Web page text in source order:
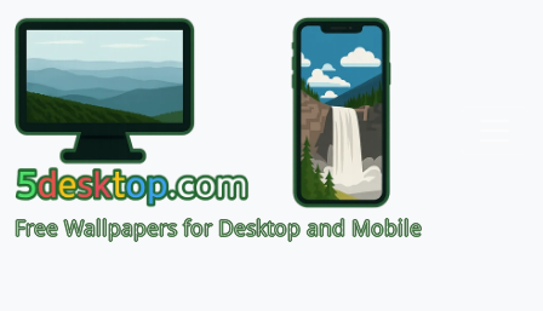
Free Wallpapers for Desktop and Mobile